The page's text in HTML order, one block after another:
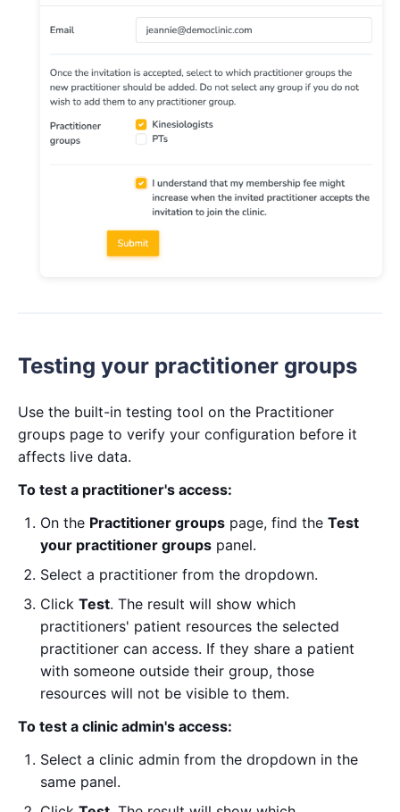
Testing your practitioner groups
Use the built-in testing tool on the Practitioner
groups page to verify your configuration before it
affects live data.
To test a practitioner's access:
On the Practitioner groups page, find the Test
your practitioner groups panel.
Select a practitioner from the dropdown.
Click Test. The result will show which
practitioners' patient resources the selected
practitioner can access. If they share a patient
with someone outside their group, those
resources will not be visible to them.
To test a clinic admin's access:
Select a clinic admin from the dropdown in the
same panel.